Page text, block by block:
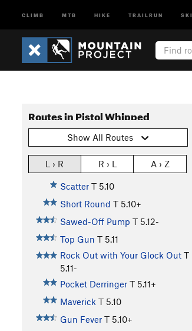
CLIMB MTB HIKE TRAILRUN SKI
Routes in Pistol Whipped
Show All Routes
L › R R › L A › Z
Scatter T 5.10
Short Round T 5.10+
Sawed-Off Pump T 5.12-
Top Gun T 5.11
Rock Out with Your Glock Out T
5.11-
Pocket Derringer T 5.11+
Maverick T 5.10
Gun Fever T 5.10+